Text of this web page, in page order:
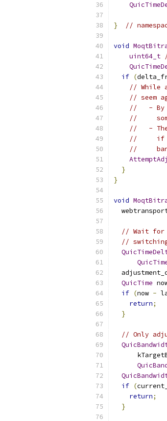
} //
void
uint64_t
if (
// While
// seem
//   - By
//
//   - The
//     if
//
}
}
void
// Wait for
//
QuicTime
if (now -
return;
}
// Only
if (
return;
}